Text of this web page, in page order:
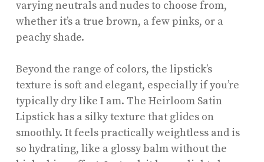
varying neutrals and nudes to choose from,
whether it’s a true brown, a few pinks, or a
peachy shade.
Beyond the range of colors, the lipstick’s
texture is soft and elegant, especially if you’re
typically dry like I am. The Heirloom Satin
Lipstick has a silky texture that glides on
smoothly. It feels practically weightless and is
so hydrating, like a glossy balm without the